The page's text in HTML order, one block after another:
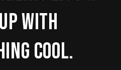
with
cool.